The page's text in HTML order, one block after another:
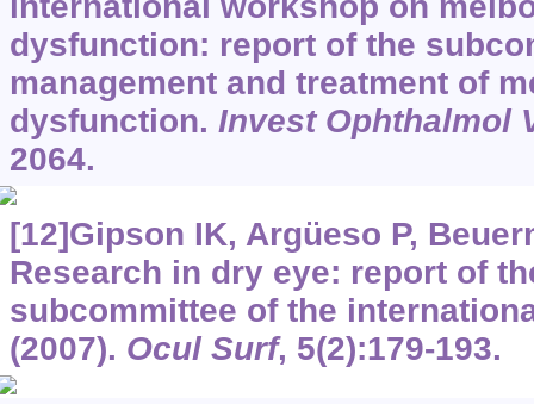
dysfunction: report of the
management and treatment of
dysfunction. Invest Ophthalmol
2064.
[12]Gipson IK, Argüeso P,
Research in dry eye: report of
subcommittee of the
(2007). Ocul Surf, 5(2):179-193.